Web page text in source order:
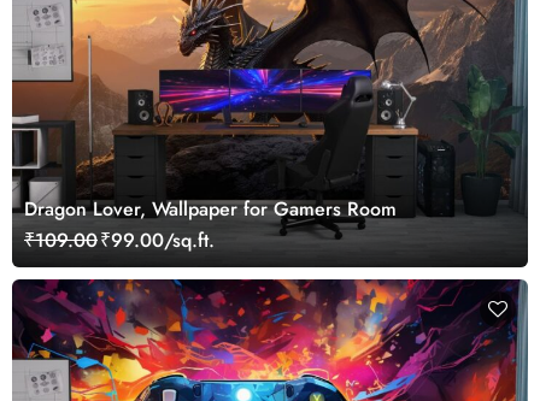
Dragon Lover, Wallpaper for Gamers Room
₹109.00₹99.00/sq.ft.